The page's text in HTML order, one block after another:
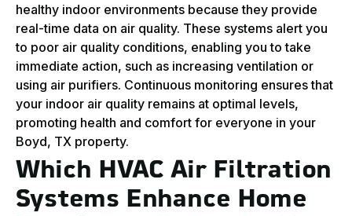
healthy indoor environments because they provide
real-time data on air quality. These systems alert you
to poor air quality conditions, enabling you to take
immediate action, such as increasing ventilation or
using air purifiers. Continuous monitoring ensures that
your indoor air quality remains at optimal levels,
promoting health and comfort for everyone in your
Boyd, TX property.
Which HVAC Air Filtration
Systems Enhance Home